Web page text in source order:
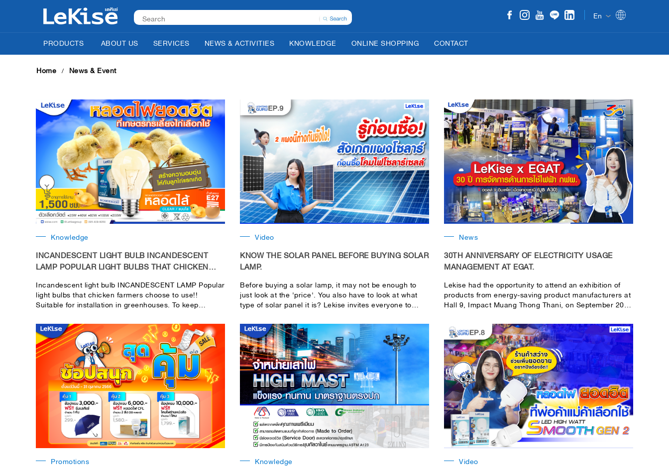
En
PRODUCTS
ABOUT US SERVICES NEWS & ACTIVITIES KNOWLEDGE ONLINE SHOPPING
CONTACT
Home
News & Event
Knowledge
INCANDESCENT LIGHT BULB INCANDESCENT
LAMP POPULAR LIGHT BULBS THAT CHICKEN
Incandescent light bulb INCANDESCENT LAMP Popular
light bulbs that chicken farmers choose to use!!
Suitable for installation in greenhouses. To keep
cannot regulate their own temperature to a constant
level. If there is a lack of warmth The chicks may not
be healthy.
Video
KNOW THE SOLAR PANEL BEFORE BUYING SOLAR
LAMP.
Before buying a solar lamp, it may not be enough to
just look at the 'price'. You also have to look at what
type of solar panel it is? Lekise invites everyone to
before deciding to buy a solar lamp. Normally, there
are two types of solar panels commonly used in lamps:
Mono crystalline and Poly crystalline. So what are the
differences between these two types? Let's go see it in
this clip...
News
30TH ANNIVERSARY OF ELECTRICITY USAGE
MANAGEMENT AT EGAT.
Lekise had the opportunity to attend an exhibition of
products from energy-saving product manufacturers at
Hall 9, Impact Muang Thong Thani, on September 20 -
product. and come to join in many activities with the
brand. It is an honor to be a part of the event as a light
bulb manufacturer. Having been with Thai people for
more than 55 years, we have always focused on
products in terms of energy conservation, saving
electricity, and saving costs.
Promotions Knowledge Video